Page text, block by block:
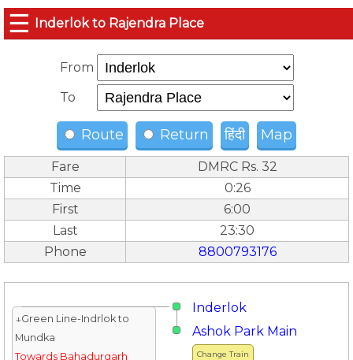
☰ Inderlok to Rajendra Place
From
To
Route Return हिंदी Map
Fare
DMRC Rs. 32
Time
0:26
First
6:00
Last
23:30
Phone
8800793176
Inderlok
↓Green Line-Indrlok to
Mundka
Towards Bahadurgarh
Change Train
Ashok Park Main